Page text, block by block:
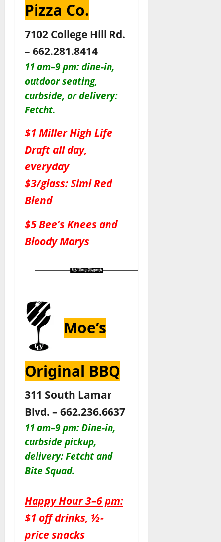
Pizza Co.
7102 College Hill Rd.
– 662.281.8414
11 am–9 pm: dine-in,
outdoor seating,
curbside, or delivery:
Fetcht.
$1 Miller High Life
Draft all day,
everyday
$3/glass: Simi Red
Blend
$5 Bee’s Knees and
Bloody Marys
Moe’s
Original BBQ
311 South Lamar
Blvd. – 662.236.6637
11 am–9 pm: Dine-in,
curbside pickup,
delivery: Fetcht and
Bite Squad.
Happy Hour 3–6 pm:
$1 off drinks, ½-
price snacks